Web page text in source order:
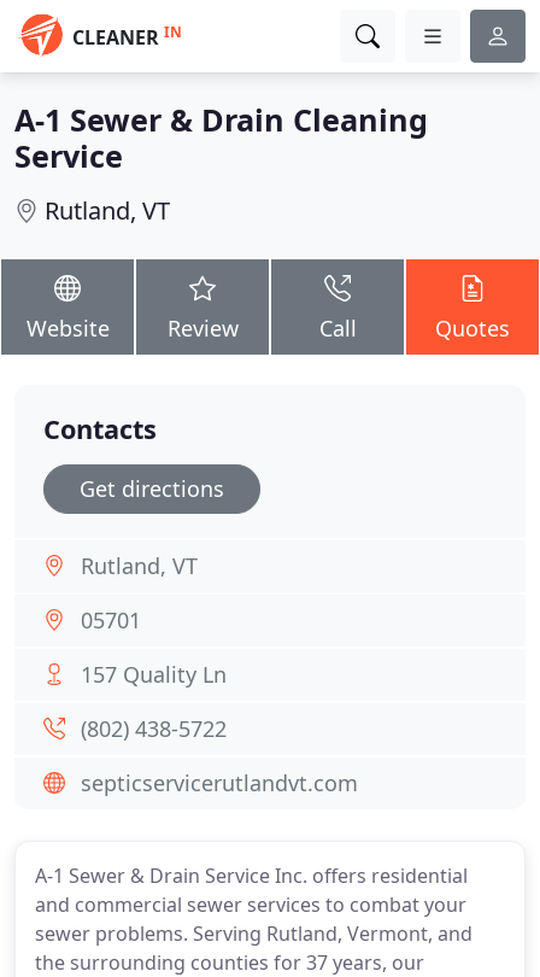
CLEANER IN
A-1 Sewer & Drain Cleaning
Service
Rutland, VT
Website Review Call Quotes
A-1 Sewer & Drain Service Inc. offers residential
and commercial sewer services to combat your
sewer problems. Serving Rutland, Vermont, and
the surrounding counties for 37 years, our
Contacts
Get directions
Rutland, VT
05701
157 Quality Ln
(802) 438-5722
septicservicerutlandvt.com